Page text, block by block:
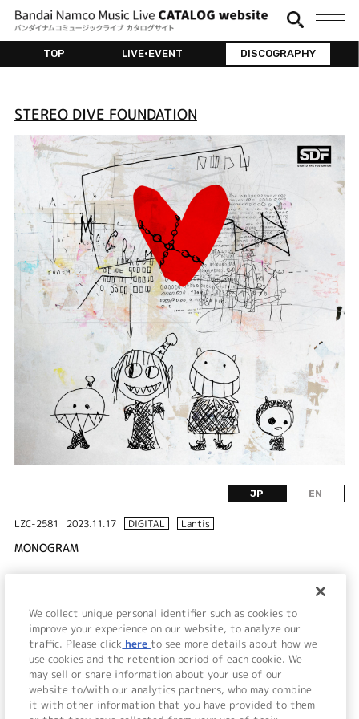
TOP LIVE•EVENT DISCOGRAPHY
STEREO DIVE FOUNDATION
JP EN
LZC-2581 2023.11.17 DIGITAL Lantis
MONOGRAM
DISC 1
MONOGRAM
＜ BACK
We collect unique personal identifier such as cookies to
improve your experience on our website, to analyze our
traffic. Please click here to see more details about how we
use cookies and the retention period of each cookie. We
may sell or share information about your use of our
website to/with our analytics partners, who may combine
it with other information that you have provided to them